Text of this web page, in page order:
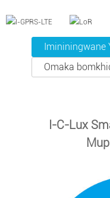
Imininingwane
Omaka
I-C-Lux